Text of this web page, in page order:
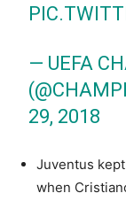
— UEFA
29, 2018
Juventus
when